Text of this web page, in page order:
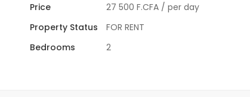
Price 27 500 F.CFA / per day
Property Status
FOR RENT
Bedrooms
2